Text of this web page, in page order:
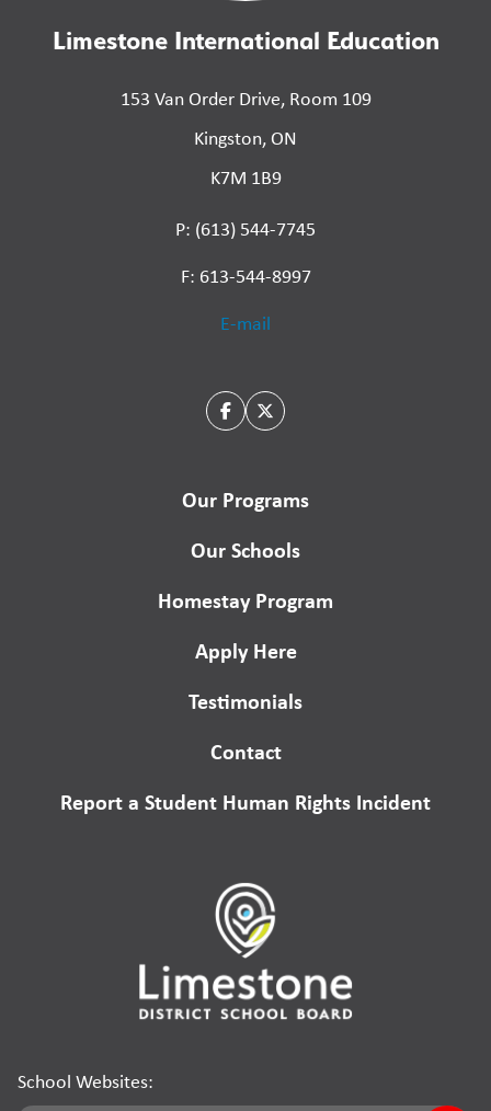
Limestone International Education
153 Van Order Drive, Room 109
Kingston, ON
K7M 1B9
P: (613) 544-7745
F: 613-544-8997
E-mail
Our Programs
Our Schools
Homestay Program
Apply Here
Testimonials
Contact
Report a Student Human Rights Incident
School Websites: